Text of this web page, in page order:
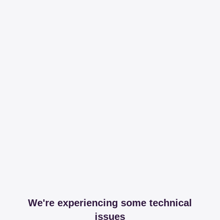
We're experiencing some technical
issues